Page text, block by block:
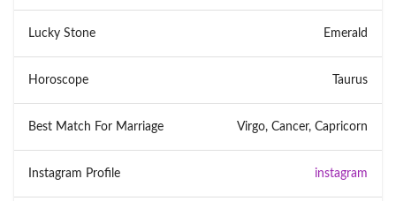
Lucky Stone Emerald
Horoscope Taurus
Best Match For Marriage Virgo, Cancer, Capricorn
Instagram Profile instagram